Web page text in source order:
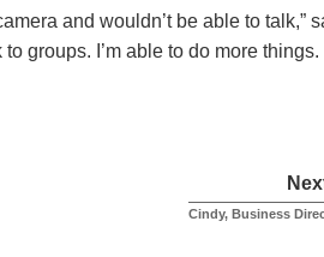
and wouldn’t be able to talk,”
groups. I’m able to do more things.
Cindy, Business